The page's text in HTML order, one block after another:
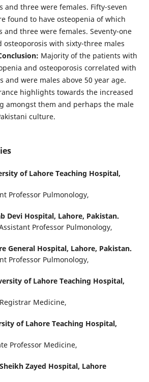
and three were females. Fifty-seven
found to have osteopenia of which
three were females. Seventy-one
osteoporosis with sixty-three males
Majority of the patients with
and osteoporosis correlated with
and were males above 50 year age.
highlights towards the increased
amongst them and perhaps the male
culture.
of Lahore Teaching Hospital,
Professor Pulmonology,
Devi Hospital, Lahore, Pakistan.
Assistant Professor Pulmonology,
General Hospital, Lahore, Pakistan.
Professor Pulmonology,
of Lahore Teaching Hospital,
Registrar Medicine,
of Lahore Teaching Hospital,
Professor Medicine,
Sheikh Zayed Hospital, Lahore